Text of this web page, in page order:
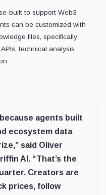
built to support Web3
can be customized with
files, specifically
technical analysis
agents built
ecosystem data
said Oliver
AI. “That’s the
Creators are
prices, follow